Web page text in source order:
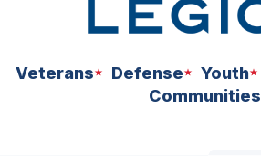
Veterans Defense Youth
Communities